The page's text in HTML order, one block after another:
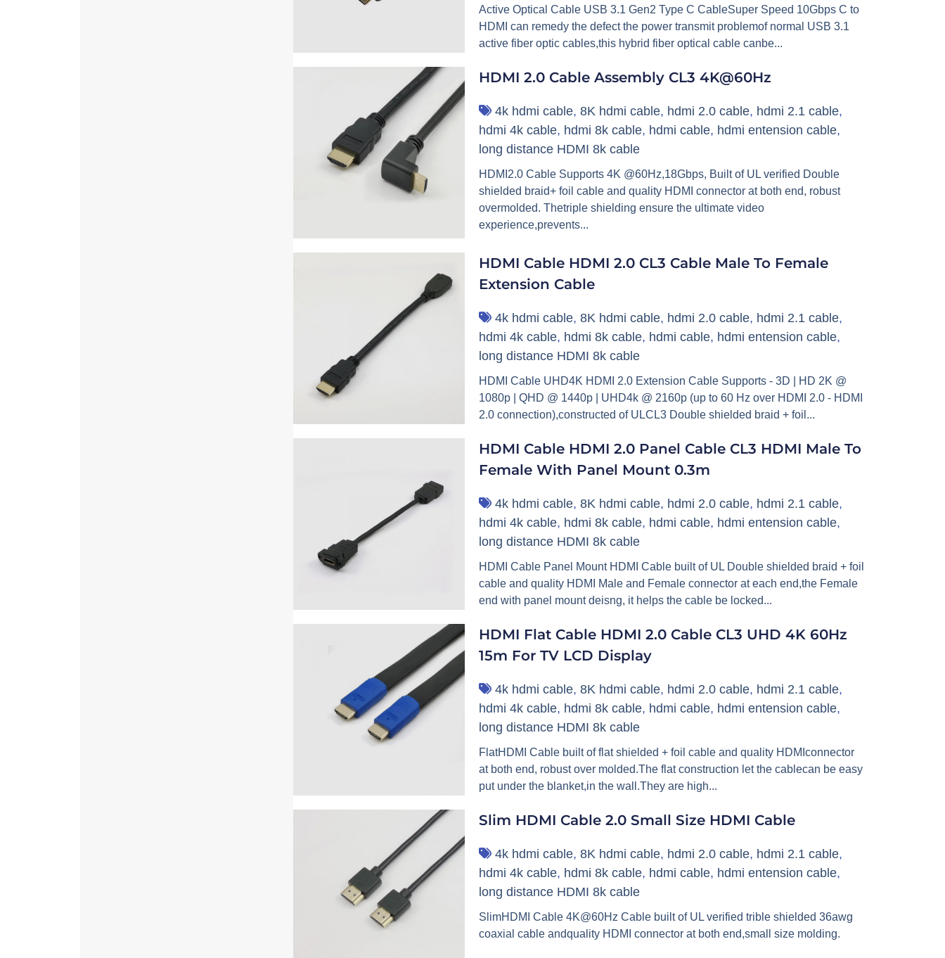
Active Optical Cable USB 3.1 Gen2 Type C CableSuper Speed 10Gbps C to
HDMI can remedy the defect the power transmit problemof normal USB 3.1
active fiber optic cables,this hybrid fiber optical cable canbe...
HDMI 2.0 Cable Assembly CL3 4K@60Hz
4k hdmi cable, 8K hdmi cable, hdmi 2.0 cable, hdmi 2.1 cable,
hdmi 4k cable, hdmi 8k cable, hdmi cable, hdmi entension cable,
long distance HDMI 8k cable
HDMI2.0 Cable Supports 4K @60Hz,18Gbps, Built of UL verified Double
shielded braid+ foil cable and quality HDMI connector at both end, robust
overmolded. Thetriple shielding ensure the ultimate video
experience,prevents...
HDMI Cable HDMI 2.0 CL3 Cable Male To Female
Extension Cable
4k hdmi cable, 8K hdmi cable, hdmi 2.0 cable, hdmi 2.1 cable,
hdmi 4k cable, hdmi 8k cable, hdmi cable, hdmi entension cable,
long distance HDMI 8k cable
HDMI Cable UHD4K HDMI 2.0 Extension Cable Supports - 3D | HD 2K @
1080p | QHD @ 1440p | UHD4k @ 2160p (up to 60 Hz over HDMI 2.0 - HDMI
2.0 connection),constructed of ULCL3 Double shielded braid + foil...
HDMI Cable HDMI 2.0 Panel Cable CL3 HDMI Male To
Female With Panel Mount 0.3m
4k hdmi cable, 8K hdmi cable, hdmi 2.0 cable, hdmi 2.1 cable,
hdmi 4k cable, hdmi 8k cable, hdmi cable, hdmi entension cable,
long distance HDMI 8k cable
HDMI Cable Panel Mount HDMI Cable built of UL Double shielded braid + foil
cable and quality HDMI Male and Female connector at each end,the Female
end with panel mount deisng, it helps the cable be locked...
HDMI Flat Cable HDMI 2.0 Cable CL3 UHD 4K 60Hz
15m For TV LCD Display
4k hdmi cable, 8K hdmi cable, hdmi 2.0 cable, hdmi 2.1 cable,
hdmi 4k cable, hdmi 8k cable, hdmi cable, hdmi entension cable,
long distance HDMI 8k cable
FlatHDMI Cable built of flat shielded + foil cable and quality HDMIconnector
at both end, robust over molded.The flat construction let the cablecan be easy
put under the blanket,in the wall.They are high...
Slim HDMI Cable 2.0 Small Size HDMI Cable
4k hdmi cable, 8K hdmi cable, hdmi 2.0 cable, hdmi 2.1 cable,
hdmi 4k cable, hdmi 8k cable, hdmi cable, hdmi entension cable,
long distance HDMI 8k cable
SlimHDMI Cable 4K@60Hz Cable built of UL verified trible shielded 36awg
coaxial cable andquality HDMI connector at both end,small size molding.